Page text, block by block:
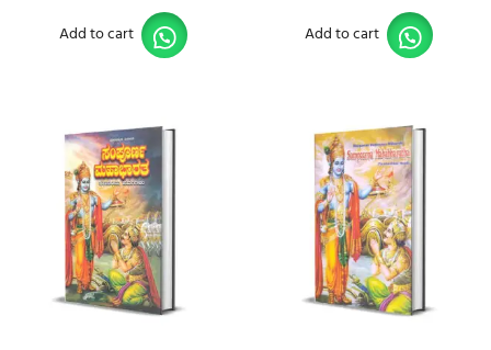
Add to cart Add to cart